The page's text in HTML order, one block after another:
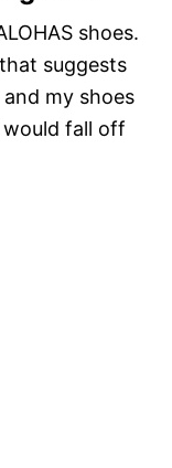
shoes.
suggests
my shoes
would fall off